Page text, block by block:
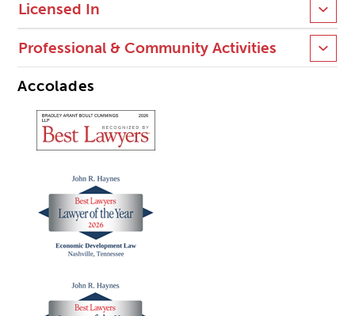
Licensed In
Professional & Community Activities
Accolades